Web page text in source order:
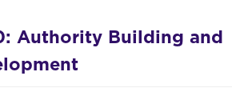
Authority Building and